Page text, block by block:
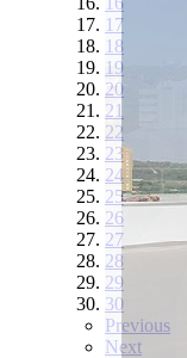
17
18
19
20
21
22
23
24
25
26
27
28
29
30
Previous
Next